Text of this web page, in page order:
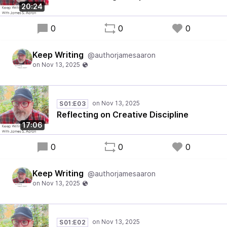
20:24
0 0 0
Keep Writing @authorjamesaaron
17:06
S01:E03
Reflecting on Creative Discipline
0 0 0
Keep Writing @authorjamesaaron
S01:E02